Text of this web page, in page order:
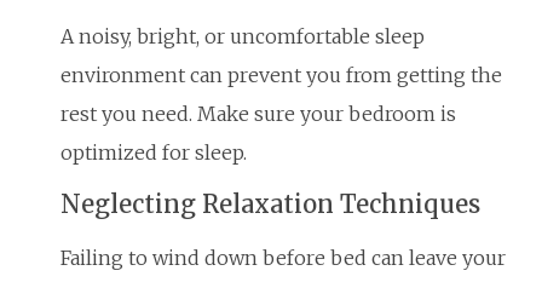
A noisy, bright, or uncomfortable sleep
environment can prevent you from getting the
rest you need. Make sure your bedroom is
optimized for sleep.
Neglecting Relaxation Techniques
Failing to wind down before bed can leave your